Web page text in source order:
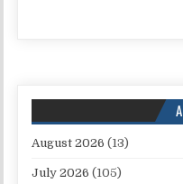
August 2026 (13)
July 2026 (105)